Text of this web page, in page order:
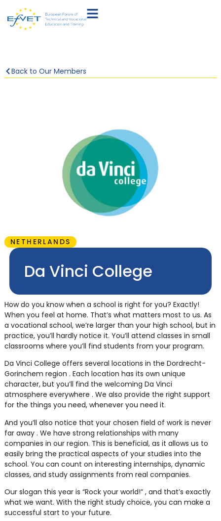
Back to Our Members
NETHERLANDS
Da Vinci College
How do you know when a school is right for you? Exactly!
When you feel at home. That’s what matters most to us. As
a vocational school, we’re larger than your high school, but in
practice, you’ll hardly notice it. You’ll attend classes in small
classrooms where you’ll find students from your program.
Da Vinci College offers several locations in the Dordrecht-
Gorinchem region . Each location has its own unique
character, but you’ll find the welcoming Da Vinci
atmosphere everywhere . We also provide the right support
for the things you need, whenever you need it.
And you’ll also notice that your chosen field of work is never
far away . We have strong relationships with many
companies in our region. This is beneficial, as it allows us to
easily bring the practical aspects of your studies into the
school. You can count on interesting internships, dynamic
classes, and study assignments from real companies.
Our slogan this year is “Rock your world!” , and that’s exactly
what we want. With the right study choice, you can make a
successful start to your future.